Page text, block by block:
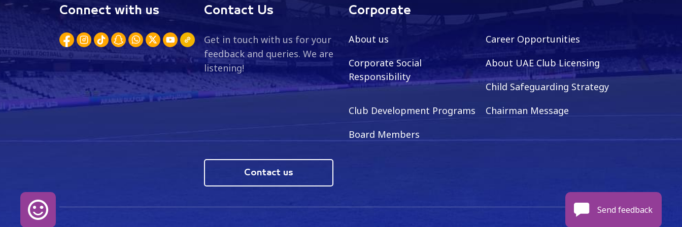
Connect with us Contact Us
Get in touch with us for your
feedback and queries. We are
listening!
Contact us
Corporate
About us
Career Opportunities
Corporate Social
Responsibility
About UAE Club Licensing
Child Safeguarding Strategy
Club Development Programs
Chairman Message
Board Members
Send feedback